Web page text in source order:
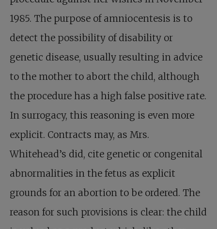
1985. The purpose of amniocentesis is to
detect the possibility of disability or
genetic disease, usually resulting in advice
to the mother to abort the child, although
the procedure has a high false positive rate.
In surrogacy, this reasoning is even more
explicit. Contracts may, as Mrs.
Whitehead’s did, cite genetic or congenital
abnormalities in the fetus as explicit
grounds for an abortion to be ordered. The
reason for such provisions is clear: the child